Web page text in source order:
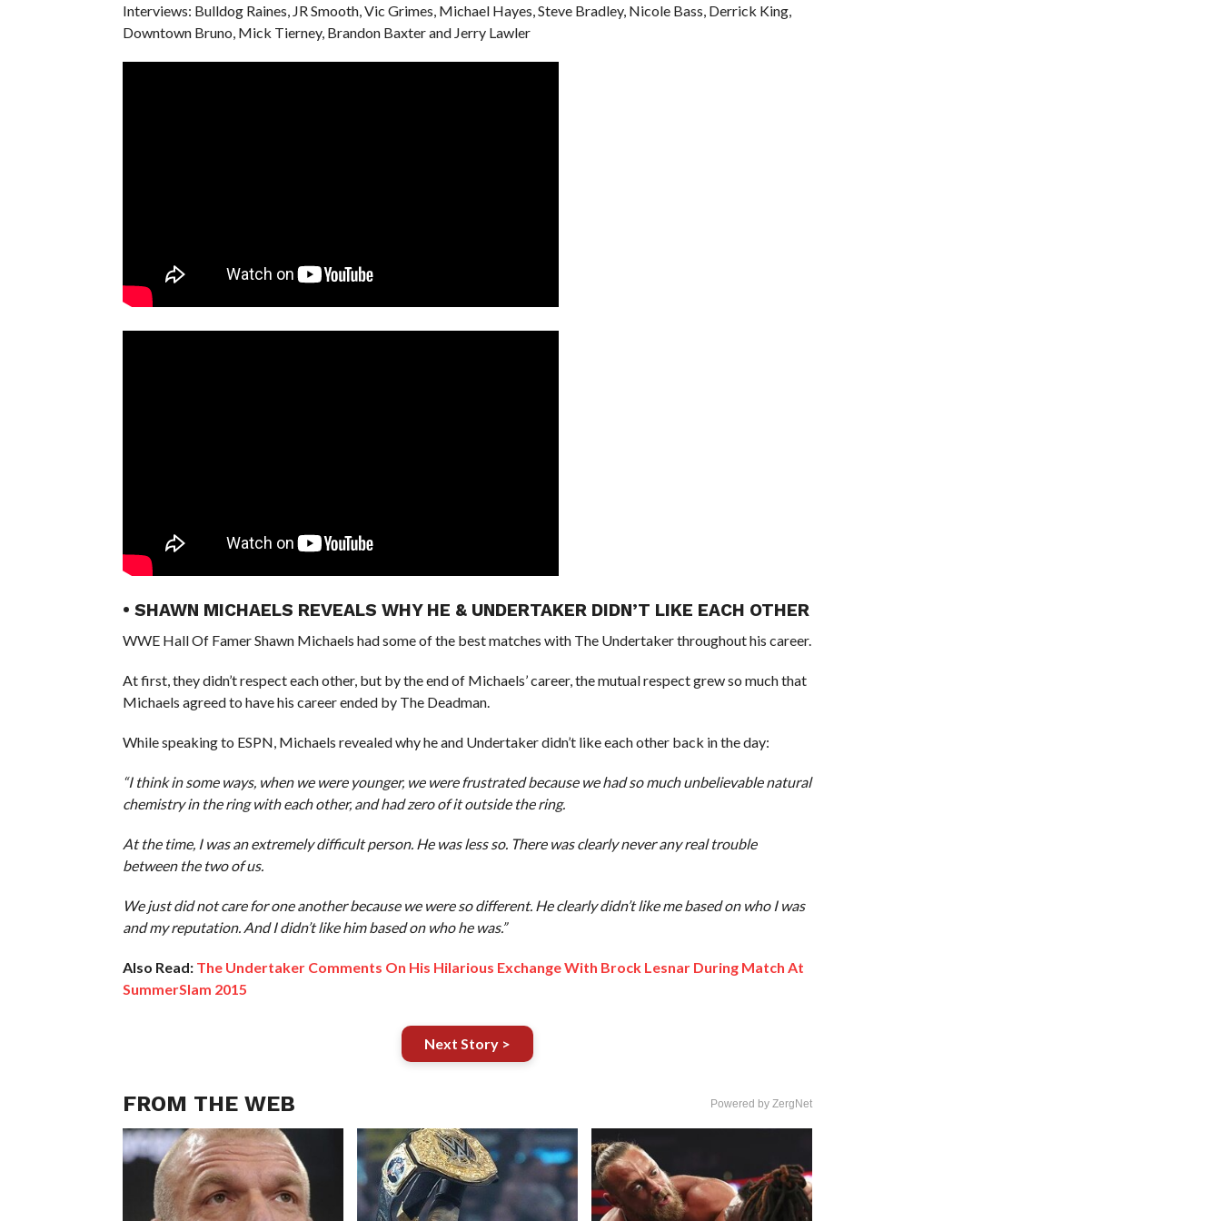
Interviews: Bulldog Raines, JR Smooth, Vic Grimes, Michael Hayes, Steve Bradley, Nicole Bass, Derrick King,
Downtown Bruno, Mick Tierney, Brandon Baxter and Jerry Lawler
• SHAWN MICHAELS REVEALS WHY HE & UNDERTAKER DIDN’T LIKE EACH OTHER
WWE Hall Of Famer Shawn Michaels had some of the best matches with The Undertaker throughout his career.
At first, they didn’t respect each other, but by the end of Michaels’ career, the mutual respect grew so much that
Michaels agreed to have his career ended by The Deadman.
While speaking to ESPN, Michaels revealed why he and Undertaker didn’t like each other back in the day:
“I think in some ways, when we were younger, we were frustrated because we had so much unbelievable natural
chemistry in the ring with each other, and had zero of it outside the ring.
At the time, I was an extremely difficult person. He was less so. There was clearly never any real trouble
between the two of us.
We just did not care for one another because we were so different. He clearly didn’t like me based on who I was
and my reputation. And I didn’t like him based on who he was.”
Also Read: The Undertaker Comments On His Hilarious Exchange With Brock Lesnar During Match At
SummerSlam 2015
Next Story >
FROM THE WEB Powered by ZergNet